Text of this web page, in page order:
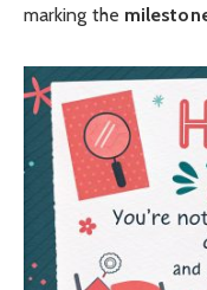
marking the